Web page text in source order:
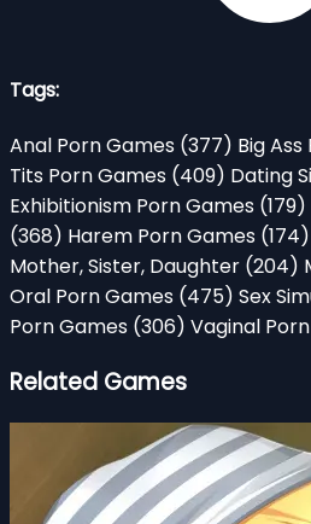
Tags:
Anal Porn Games (377) Big
Tits Porn Games (409) Dating
Exhibitionism Porn Games (179)
(368) Harem Porn Games (174)
Mother, Sister, Daughter (204)
Oral Porn Games (475) Sex
Porn Games (306) Vaginal
Related Games